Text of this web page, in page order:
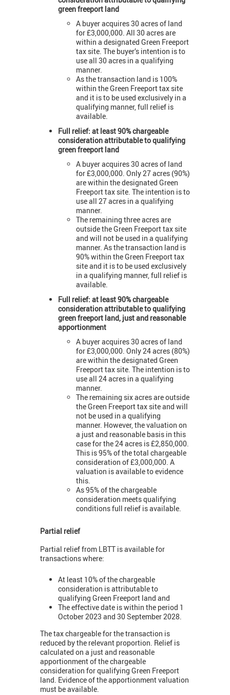
green freeport land
A buyer acquires 30 acres of land
for £3,000,000. All 30 acres are
within a designated Green Freeport
tax site. The buyer’s intention is to
use all 30 acres in a qualifying
manner.
As the transaction land is 100%
within the Green Freeport tax site
and it is to be used exclusively in a
qualifying manner, full relief is
available.
Full relief: at least 90% chargeable
consideration attributable to qualifying
green freeport land
A buyer acquires 30 acres of land
for £3,000,000. Only 27 acres (90%)
are within the designated Green
Freeport tax site. The intention is to
use all 27 acres in a qualifying
manner.
The remaining three acres are
outside the Green Freeport tax site
and will not be used in a qualifying
manner. As the transaction land is
90% within the Green Freeport tax
site and it is to be used exclusively
in a qualifying manner, full relief is
available.
Full relief: at least 90% chargeable
consideration attributable to qualifying
green freeport land, just and reasonable
apportionment
A buyer acquires 30 acres of land
for £3,000,000. Only 24 acres (80%)
are within the designated Green
Freeport tax site. The intention is to
use all 24 acres in a qualifying
manner.
The remaining six acres are outside
the Green Freeport tax site and will
not be used in a qualifying
manner. However, the valuation on
a just and reasonable basis in this
case for the 24 acres is £2,850,000.
This is 95% of the total chargeable
consideration of £3,000,000. A
valuation is available to evidence
this.
As 95% of the chargeable
consideration meets qualifying
conditions full relief is available.
Partial relief
Partial relief from LBTT is available for
transactions where:
At least 10% of the chargeable
consideration is attributable to
qualifying Green Freeport land and
The effective date is within the period 1
October 2023 and 30 September 2028.
The tax chargeable for the transaction is
reduced by the relevant proportion. Relief is
calculated on a just and reasonable
apportionment of the chargeable
consideration for qualifying Green Freeport
land. Evidence of the apportionment valuation
must be available.